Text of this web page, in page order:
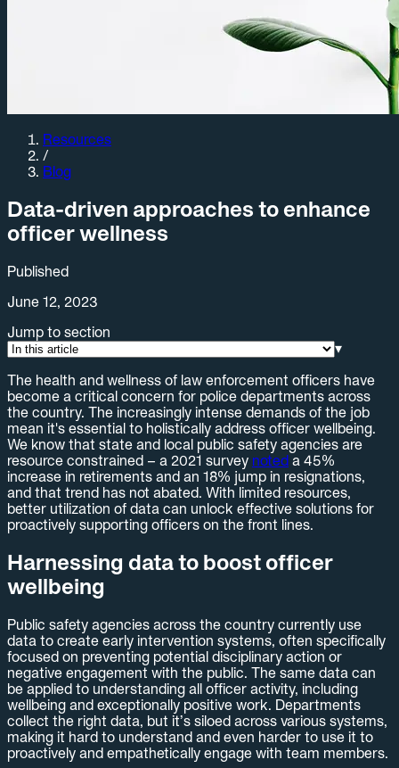
Resources
/
Blog
Data-driven approaches to enhance
officer wellness
Published
June 12, 2023
Jump to section
▾
The health and wellness of law enforcement officers have
become a critical concern for police departments across
the country. The increasingly intense demands of the job
mean it's essential to holistically address officer wellbeing.
We know that state and local public safety agencies are
resource constrained – a 2021 survey noted a 45%
increase in retirements and an 18% jump in resignations,
and that trend has not abated. With limited resources,
better utilization of data can unlock effective solutions for
proactively supporting officers on the front lines.
Harnessing data to boost officer
wellbeing
Public safety agencies across the country currently use
data to create early intervention systems, often specifically
focused on preventing potential disciplinary action or
negative engagement with the public. The same data can
be applied to understanding all officer activity, including
wellbeing and exceptionally positive work. Departments
collect the right data, but it’s siloed across various systems,
making it hard to understand and even harder to use it to
proactively and empathetically engage with team members.